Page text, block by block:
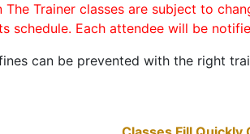
The Trainer classes are subject to
schedule. Each attendee will be
can be prevented with the right